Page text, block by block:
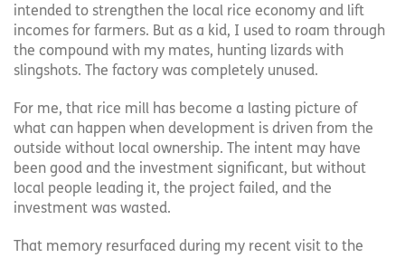
intended to strengthen the local rice economy and lift
incomes for farmers. But as a kid, I used to roam through
the compound with my mates, hunting lizards with
slingshots. The factory was completely unused.
For me, that rice mill has become a lasting picture of
what can happen when development is driven from the
outside without local ownership. The intent may have
been good and the investment significant, but without
local people leading it, the project failed, and the
investment was wasted.
That memory resurfaced during my recent visit to the